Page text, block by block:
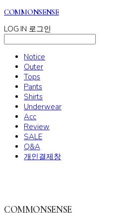
COMMONSENSE
LOG IN 로그인
Notice
Outer
Tops
Pants
Shirts
Underwear
Acc
Review
SALE
Q&A
개인결제창
COMMONSENSE